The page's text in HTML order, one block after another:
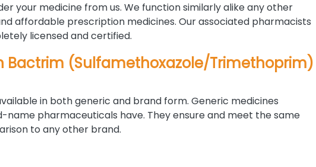
your medicine from us. We function similarly alike any other
affordable prescription medicines. Our associated pharmacists
licensed and certified.
Bactrim (Sulfamethoxazole/Trimethoprim)
in both generic and brand form. Generic medicines
pharmaceuticals have. They ensure and meet the same
to any other brand.